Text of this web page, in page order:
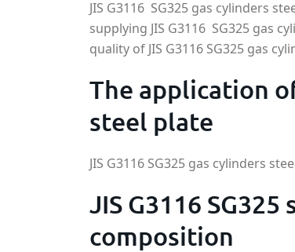
JIS G3116 SG325 gas cylinders
supplying JIS G3116 SG325 gas
quality of JIS G3116 SG325 gas
The application
steel plate
JIS G3116 SG325 gas cylinders
JIS G3116
composition